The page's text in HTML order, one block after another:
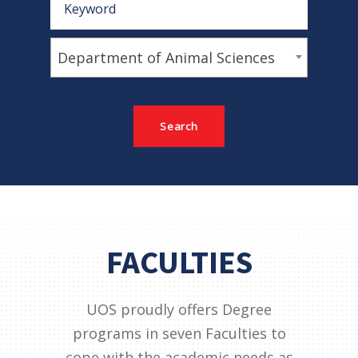
Department of Animal Sciences
FACULTIES
UOS proudly offers Degree
programs in seven Faculties to